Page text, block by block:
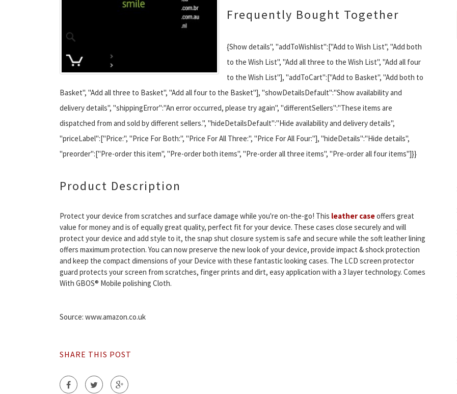
Frequently Bought Together
{Show details", "addToWishlist":["Add to Wish List", "Add both
to the Wish List", "Add all three to the Wish List", "Add all four
to the Wish List"], "addToCart":["Add to Basket", "Add both to
Basket", "Add all three to Basket", "Add all four to the Basket"], "showDetailsDefault":"Show availability and
delivery details", "shippingError":"An error occurred, please try again", "differentSellers":"These items are
dispatched from and sold by different sellers.", "hideDetailsDefault":"Hide availability and delivery details",
"priceLabel":["Price:", "Price For Both:", "Price For All Three:", "Price For All Four:"], "hideDetails":"Hide details",
"preorder":["Pre-order this item", "Pre-order both items", "Pre-order all three items", "Pre-order all four items"]}}
Product Description
Protect your device from scratches and surface damage while you're on-the-go! This leather caseoffers great
value for money and is of equally great quality, perfect fit for your device. These cases close securely and will
protect your device and add style to it, the snap shut closure system is safe and secure while the soft leather lining
offers maximum protection. You can now preserve the new look of your device, provide impact & shock protection
and keep the compact dimensions of your Device with these fantastic looking cases. The LCD screen protector
guard protects your screen from scratches, finger prints and dirt, easy application with a 3 layer technology. Comes
With GBOS® Mobile polishing Cloth.
Source: www.amazon.co.uk
SHARE THIS POST